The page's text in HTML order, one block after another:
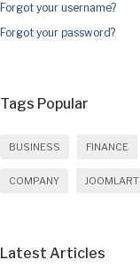
Forgot your username?
Forgot your password?
Tags Popular
BUSINESS FINANCE
COMPANY JOOMLART
Latest Articles